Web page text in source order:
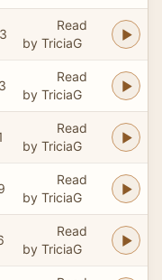
Read
by TriciaG
Read
by TriciaG
Read
by TriciaG
Read
by TriciaG
Read
by TriciaG